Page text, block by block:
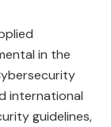
in the
international
guidelines,